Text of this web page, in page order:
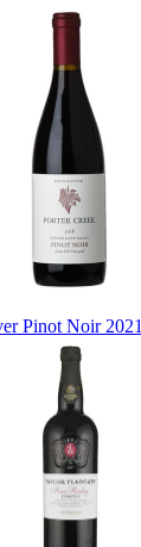
Pinot Noir 2021